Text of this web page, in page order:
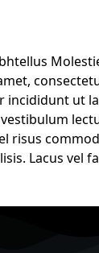
incididunt ut
risus
Lacus vel